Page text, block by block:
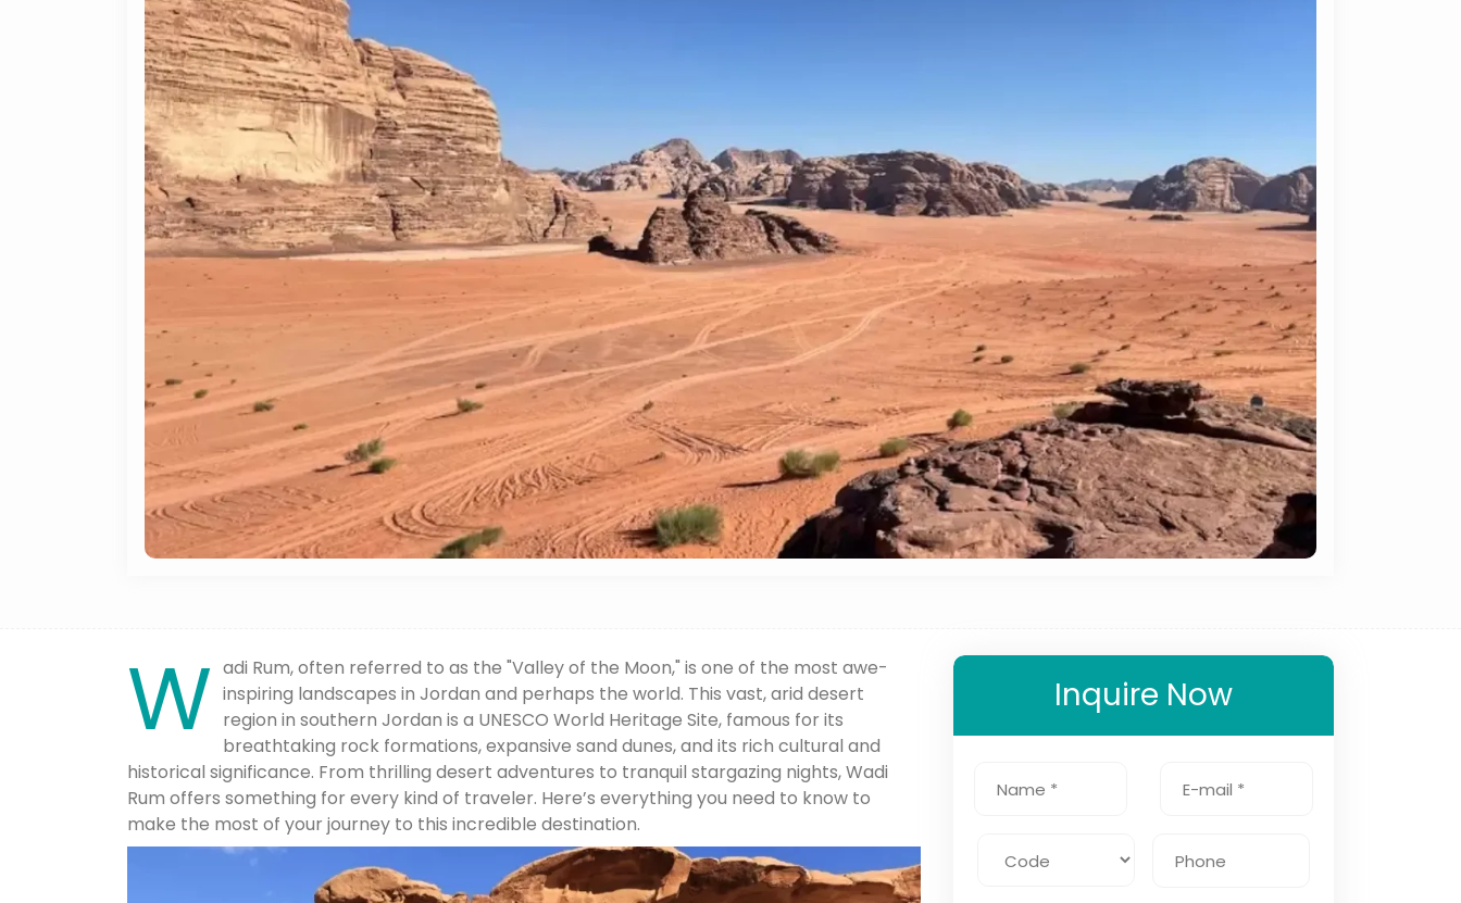
W adi Rum, often referred to as the "Valley of the Moon," is one of the most awe-
inspiring landscapes in Jordan and perhaps the world. This vast, arid desert
region in southern Jordan is a UNESCO World Heritage Site, famous for its
breathtaking rock formations, expansive sand dunes, and its rich cultural and
historical significance. From thrilling desert adventures to tranquil stargazing nights, Wadi
Rum offers something for every kind of traveler. Here’s everything you need to know to
make the most of your journey to this incredible destination.
Inquire Now